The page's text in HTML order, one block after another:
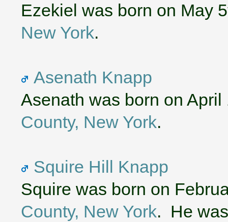
Ezekiel was born on May
New York.
Asenath Knapp
Asenath was born on
County, New York.
Squire Hill Knapp
Squire was born on
County, New York. He